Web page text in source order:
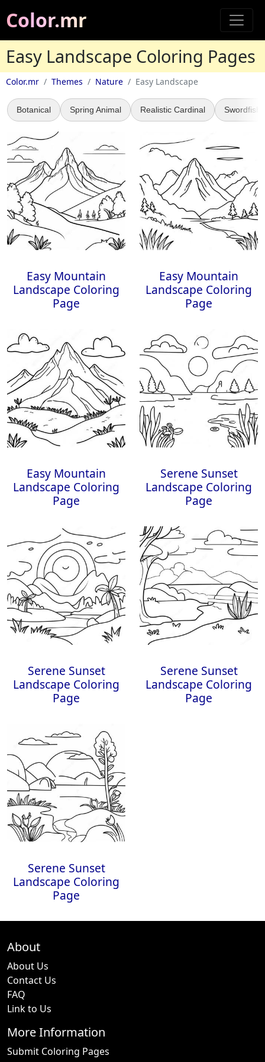
Color.mr
Easy Landscape Coloring Pages
Color.mr Themes Nature Easy Landscape
Botanical Spring Animal Realistic Cardinal Swordfish
Easy Mountain
Landscape Coloring
Page
Easy Mountain
Landscape Coloring
Page
Easy Mountain
Landscape Coloring
Page
Serene Sunset
Landscape Coloring
Page
Serene Sunset
Landscape Coloring
Page
Serene Sunset
Landscape Coloring
Page
Serene Sunset
Landscape Coloring
Page
About
About Us
Contact Us
FAQ
Link to Us
More Information
Submit Coloring Pages